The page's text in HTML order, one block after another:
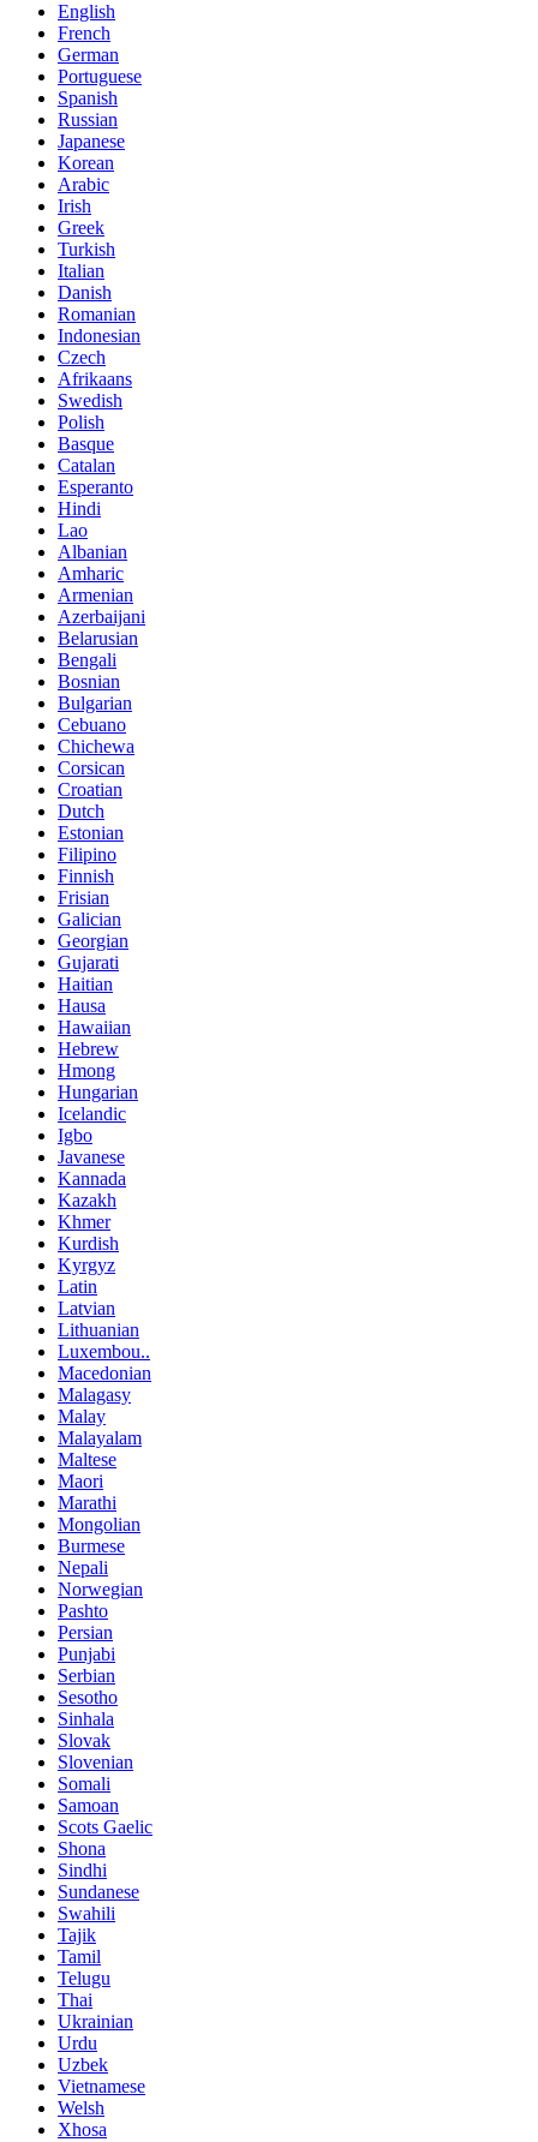
English
French
German
Portuguese
Spanish
Russian
Japanese
Korean
Arabic
Irish
Greek
Turkish
Italian
Danish
Romanian
Indonesian
Czech
Afrikaans
Swedish
Polish
Basque
Catalan
Esperanto
Hindi
Lao
Albanian
Amharic
Armenian
Azerbaijani
Belarusian
Bengali
Bosnian
Bulgarian
Cebuano
Chichewa
Corsican
Croatian
Dutch
Estonian
Filipino
Finnish
Frisian
Galician
Georgian
Gujarati
Haitian
Hausa
Hawaiian
Hebrew
Hmong
Hungarian
Icelandic
Igbo
Javanese
Kannada
Kazakh
Khmer
Kurdish
Kyrgyz
Latin
Latvian
Lithuanian
Luxembou..
Macedonian
Malagasy
Malay
Malayalam
Maltese
Maori
Marathi
Mongolian
Burmese
Nepali
Norwegian
Pashto
Persian
Punjabi
Serbian
Sesotho
Sinhala
Slovak
Slovenian
Somali
Samoan
Scots Gaelic
Shona
Sindhi
Sundanese
Swahili
Tajik
Tamil
Telugu
Thai
Ukrainian
Urdu
Uzbek
Vietnamese
Welsh
Xhosa